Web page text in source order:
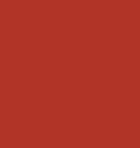
window.)